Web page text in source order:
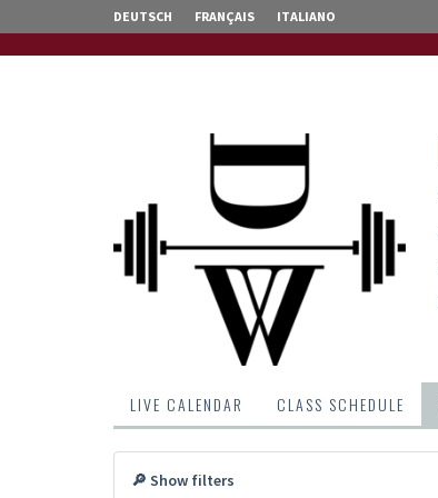
DEUTSCH FRANÇAIS ITALIANO
LIVE CALENDAR CLASS SCHEDULE
🔎 Show filters